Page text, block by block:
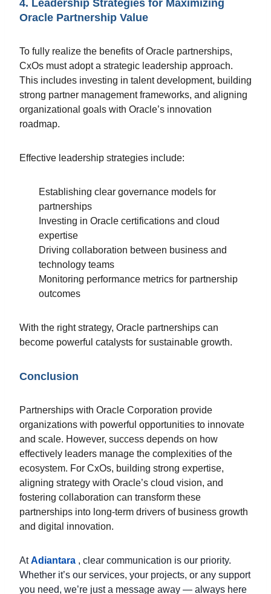
4. Leadership Strategies for Maximizing
Oracle Partnership Value
To fully realize the benefits of Oracle partnerships,
CxOs must adopt a strategic leadership approach.
This includes investing in talent development, building
strong partner management frameworks, and aligning
organizational goals with Oracle’s innovation
roadmap.
Effective leadership strategies include:
Establishing clear governance models for
partnerships
Investing in Oracle certifications and cloud
expertise
Driving collaboration between business and
technology teams
Monitoring performance metrics for partnership
outcomes
With the right strategy, Oracle partnerships can
become powerful catalysts for sustainable growth.
Conclusion
Partnerships with Oracle Corporation provide
organizations with powerful opportunities to innovate
and scale. However, success depends on how
effectively leaders manage the complexities of the
ecosystem. For CxOs, building strong expertise,
aligning strategy with Oracle’s cloud vision, and
fostering collaboration can transform these
partnerships into long-term drivers of business growth
and digital innovation.
AtAdiantara , clear communication is our priority.
Whether it’s our services, your projects, or any support
you need, we’re just a message away — always here